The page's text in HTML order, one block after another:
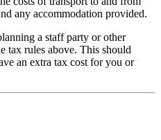
any accommodation provided.
a staff party or other
tax rules above. This should
an extra tax cost for you or